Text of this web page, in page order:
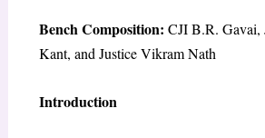
Bench Composition: CJI B.R. Gavai,
Kant, and Justice Vikram Nath
Introduction